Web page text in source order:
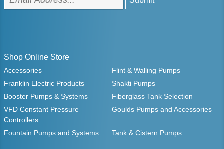
Shop Online Store
Accessories
Flint & Walling Pumps
Franklin Electric Products
Shakti Pumps
Booster Pumps & Systems
Fiberglass Tank Selection
VFD Constant Pressure
Controllers
Goulds Pumps and Accessories
Fountain Pumps and Systems Tank & Cistern Pumps